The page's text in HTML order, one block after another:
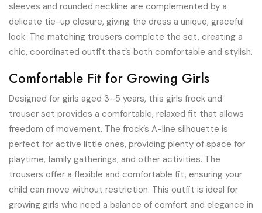
sleeves and rounded neckline are complemented by a
delicate tie-up closure, giving the dress a unique, graceful
look. The matching trousers complete the set, creating a
chic, coordinated outfit that’s both comfortable and stylish.
Comfortable Fit for Growing Girls
Designed for girls aged 3–5 years, this girls frock and
trouser set provides a comfortable, relaxed fit that allows
freedom of movement. The frock’s A-line silhouette is
perfect for active little ones, providing plenty of space for
playtime, family gatherings, and other activities. The
trousers offer a flexible and comfortable fit, ensuring your
child can move without restriction. This outfit is ideal for
growing girls who need a balance of comfort and elegance in